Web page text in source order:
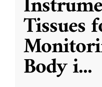
Tissues
Body i...